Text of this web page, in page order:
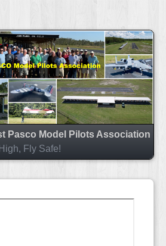
Pasco Model Pilots Association
Fly Safe!